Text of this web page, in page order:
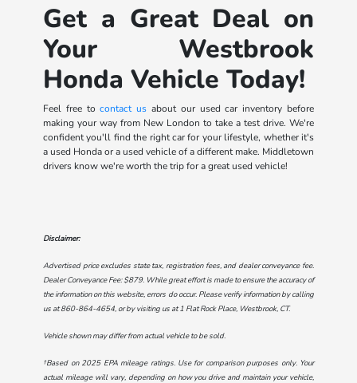
Get a Great Deal on
Your Westbrook
Honda Vehicle Today!
Feel free tocontact us about our used car inventory before
making your way from New London to take a test drive. We're
confident you'll find the right car for your lifestyle, whether it's
a used Honda or a used vehicle of a different make. Middletown
drivers know we're worth the trip for a great used vehicle!
Disclaimer:
Advertised price excludes state tax, registration fees, and dealer conveyance fee.
Dealer Conveyance Fee: $879. While great effort is made to ensure the accuracy of
the information on this website, errors do occur. Please verify information by calling
us at860-864-4654, or by visiting us at1 Flat Rock Place, Westbrook, CT.
Vehicle shown may differ from actual vehicle to be sold.
†Based on 2025 EPA mileage ratings. Use for comparison purposes only. Your
actual mileage will vary, depending on how you drive and maintain your vehicle,